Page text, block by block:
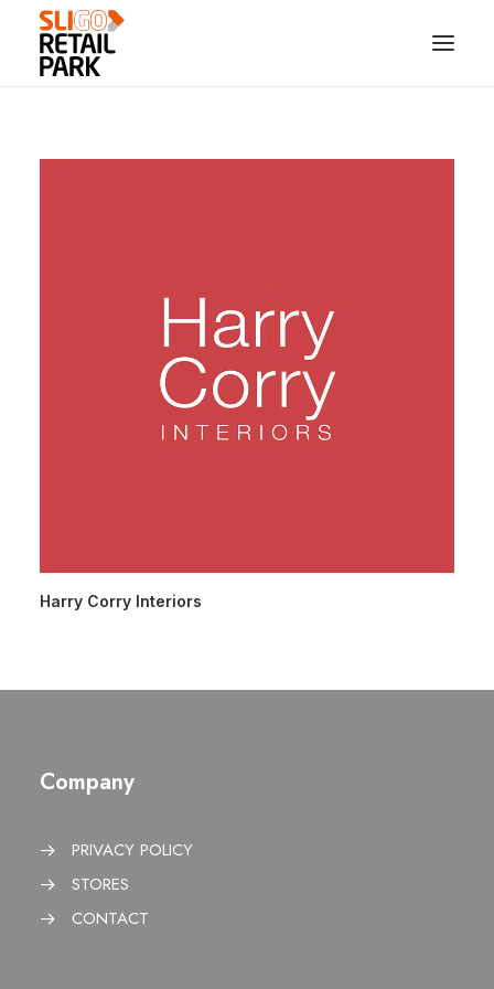
Harry Corry Interiors
Company
PRIVACY POLICY
STORES
CONTACT